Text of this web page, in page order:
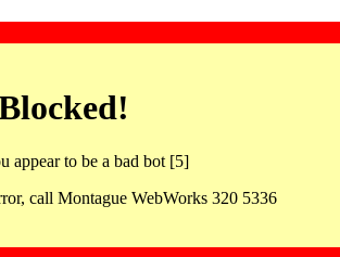
appear to be a bad bot [5]
call Montague WebWorks 320 5336